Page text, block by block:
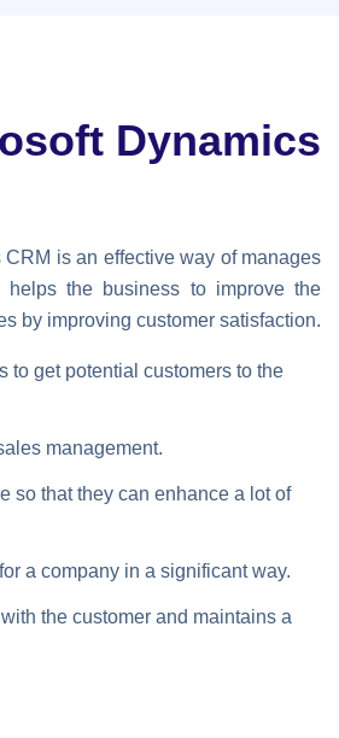
Dynamics
is an effective way of manages
the business to improve the
by improving customer satisfaction.
to get potential customers to the
management.
so that they can enhance a lot of
a company in a significant way.
the customer and maintains a